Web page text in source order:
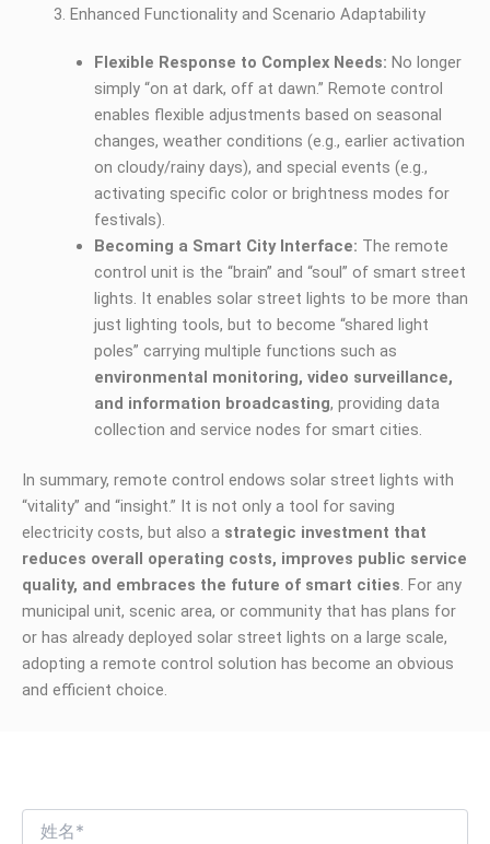
Enhanced Functionality and Scenario Adaptability
Flexible Response to Complex Needs: No longer
simply “on at dark, off at dawn.” Remote control
enables flexible adjustments based on seasonal
changes, weather conditions (e.g., earlier activation
on cloudy/rainy days), and special events (e.g.,
activating specific color or brightness modes for
festivals).
Becoming a Smart City Interface: The remote
control unit is the “brain” and “soul” of smart street
lights. It enables solar street lights to be more than
just lighting tools, but to become “shared light
poles” carrying multiple functions such as
environmental monitoring, video surveillance,
and information broadcasting, providing data
collection and service nodes for smart cities.
In summary, remote control endows solar street lights with
“vitality” and “insight.” It is not only a tool for saving
electricity costs, but also a strategic investment that
reduces overall operating costs, improves public service
quality, and embraces the future of smart cities. For any
municipal unit, scenic area, or community that has plans for
or has already deployed solar street lights on a large scale,
adopting a remote control solution has become an obvious
and efficient choice.